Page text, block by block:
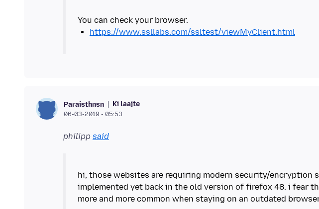
https://www.ssllabs.com/ssltest/viewMyClient.html
Paraisthnsn Ki laajte
06-03-2019 - 05:53
philipp said
hi, those websites are requiring modern security/encryption
implemented yet back in the old version of firefox 48. i fear
more and more common when staying on an outdated